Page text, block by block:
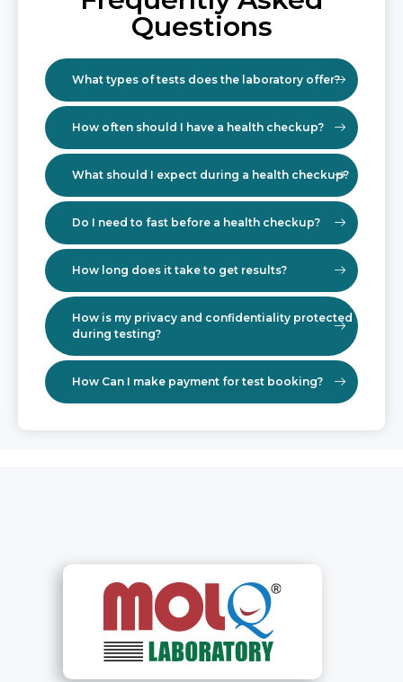
Questions
What types of tests does the laboratory offer?
How often should I have a health checkup?
What should I expect during a health checkup?
Do I need to fast before a health checkup?
How long does it take to get results?
How is my privacy and confidentiality protected
during testing?
How Can I make payment for test booking?